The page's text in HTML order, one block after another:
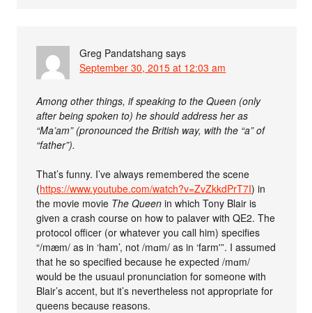
Greg Pandatshang says
September 30, 2015 at 12:03 am
Among other things, if speaking to the Queen (only
after being spoken to) he should address her as
“Ma’am” (pronounced the British way, with the “a” of
“father”).
That’s funny. I’ve always remembered the scene
(https://www.youtube.com/watch?v=ZvZkkdPrT7I) in
the movie movie The Queen in which Tony Blair is
given a crash course on how to palaver with QE2. The
protocol officer (or whatever you call him) specifies
“/mæm/ as in ‘ham’, not /mɑm/ as in ‘farm'”. I assumed
that he so specified because he expected /mɑm/
would be the usuaul pronunciation for someone with
Blair’s accent, but it’s nevertheless not appropriate for
queens because reasons.